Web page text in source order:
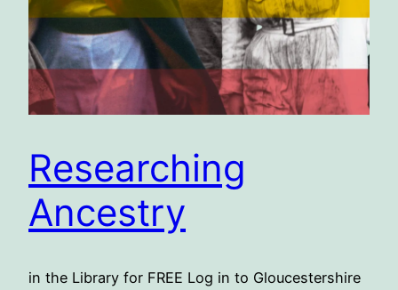
Researching
Ancestry
in the Library for FREE Log in to Gloucestershire